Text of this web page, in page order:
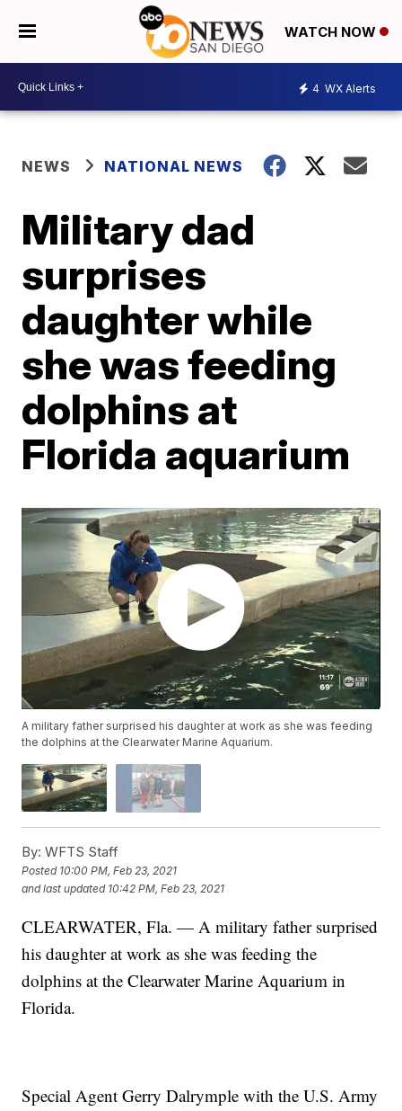
WATCH NOW
4 WX Alerts
NEWS NATIONAL NEWS
Military dad
surprises
daughter while
she was feeding
dolphins at
Florida aquarium
A military father surprised his daughter at work as she was feeding
the dolphins at the Clearwater Marine Aquarium.
By: WFTS Staff
Posted 10:00 PM, Feb 23, 2021
and last updated 10:42 PM, Feb 23, 2021
CLEARWATER, Fla. — A military father surprised
his daughter at work as she was feeding the
dolphins at the Clearwater Marine Aquarium in
Florida.
Special Agent Gerry Dalrymple with the U.S. Army